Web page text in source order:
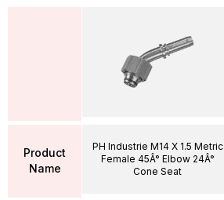
Product
Name
PH Industrie M14 X 1.5 Metric
Female 45Â° Elbow 24Â°
Cone Seat